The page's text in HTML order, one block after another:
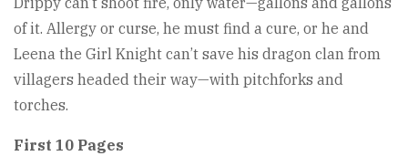
of it. Allergy or curse, he must find a cure, or he and
Leena the Girl Knight can’t save his dragon clan from
villagers headed their way—with pitchforks and
torches.
First 10 Pages